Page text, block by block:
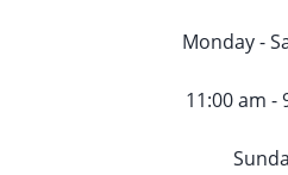
Monday -
11:00 am -